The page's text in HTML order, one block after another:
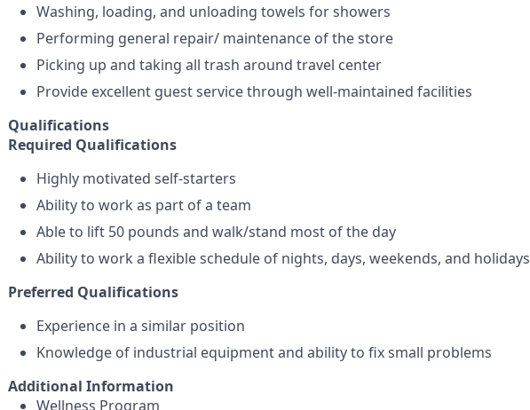
Washing, loading, and unloading towels for showers
Performing general repair/ maintenance of the store
Picking up and taking all trash around travel center
Provide excellent guest service through well-maintained facilities
Qualifications
Required Qualifications
Highly motivated self-starters
Ability to work as part of a team
Able to lift 50 pounds and walk/stand most of the day
Ability to work a flexible schedule of nights, days, weekends, and holidays
Preferred Qualifications
Experience in a similar position
Knowledge of industrial equipment and ability to fix small problems
Additional Information
Wellness Program